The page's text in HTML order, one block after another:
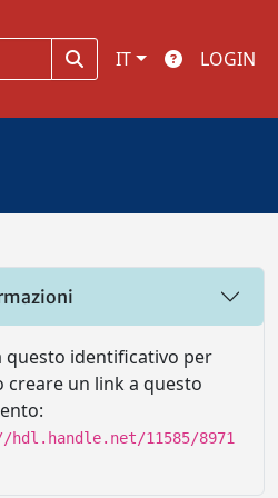
IT LOGIN
questo identificativo per
creare un link a questo
11585/8971